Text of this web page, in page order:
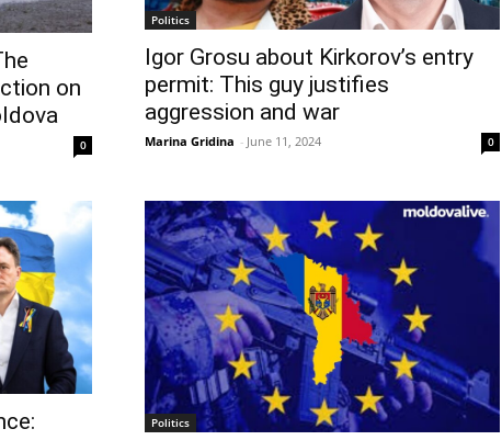
on
0
Politics
Igor Grosu about Kirkorov’s entry
permit: This guy justifies
aggression and war
Marina Gridina - June 11, 2024 0
Politics